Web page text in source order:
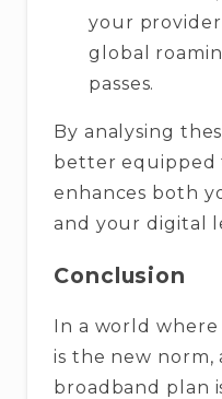
your
global
passes.
By analysing
better equipped
enhances both
and your digital
Conclusion
In a world
is the new norm,
broadband plan